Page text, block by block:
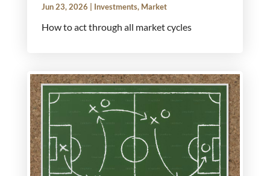
Jun 23, 2026 Investments, Market
How to act through all market cycles